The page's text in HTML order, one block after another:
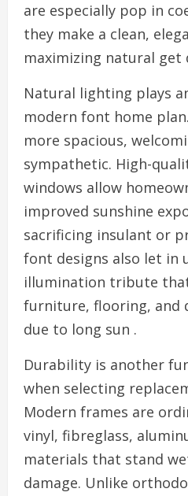
are especially pop in
they make a clean,
maximizing natural get
Natural lighting plays
modern font home
more spacious,
sympathetic. High-
windows allow
improved sunshine
sacrificing insulant or
font designs also let in
illumination tribute
furniture, flooring, and
due to long sun .
Durability is another
when selecting
Modern frames are
vinyl, fibreglass,
materials that stand
damage. Unlike